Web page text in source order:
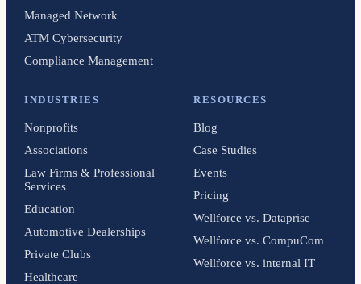
Managed Network
ATM Cybersecurity
Compliance Management
INDUSTRIES
Nonprofits
Associations
Law Firms & Professional
Services
Education
Automotive Dealerships
Private Clubs
Healthcare
RESOURCES
Blog
Case Studies
Events
Pricing
Wellforce vs. Dataprise
Wellforce vs. CompuCom
Wellforce vs. internal IT